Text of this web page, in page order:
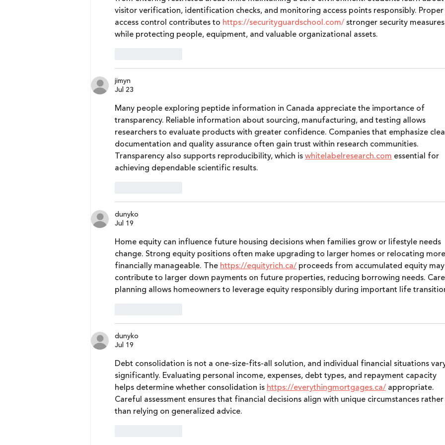
visitor verification, identification checks, and monitoring access points responsibly. Proper
access control contributes to https://securityguardschool.com/ stronger security
while protecting people, equipment, and valuable organizational assets.
jimyn
Jul 23
Many people exploring peptide information in Canada appreciate the importance of
transparency. Reliable information about sourcing, manufacturing, and testing allows
researchers to evaluate products with greater confidence. Companies that emphasize
documentation and quality assurance often gain trust within research communities.
Transparency also supports reproducibility, which is whitelabelresearch.com essential for
achieving dependable scientific results.
dunyko
Jul 19
Home equity can influence future housing decisions when families grow or lifestyle needs
change. Strong equity positions often make upgrading to larger homes or relocating
financially manageable. The https://equityrich.ca/ proceeds from accumulated equity
contribute to larger down payments on future properties, reducing borrowing needs.
planning allows homeowners to leverage equity responsibly during important life
dunyko
Jul 19
Debt consolidation is not a one-size-fits-all solution, and individual financial situations
significantly. Evaluating personal income, expenses, debt types, and repayment capacity
helps determine whether consolidation is https://everythingmortgages.ca/ appropriate.
Careful assessment ensures that financial decisions align with unique circumstances rather
than relying on generalized advice.